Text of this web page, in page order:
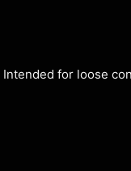
Intended for loose